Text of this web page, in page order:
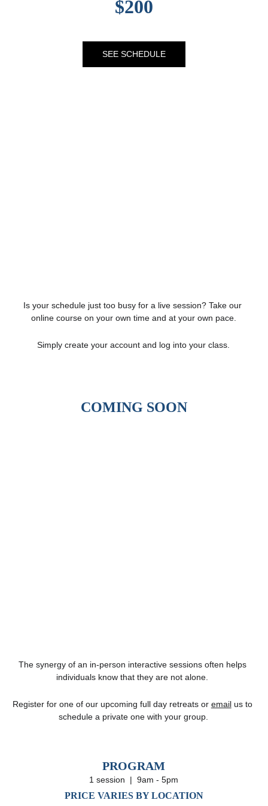
Is your schedule just too busy for a live session? Take our
online course on your own time and at your own pace.
Simply create your account and log into your class.
SEE SCHEDULE
The synergy of an in-person interactive sessions often helps
individuals know that they are not alone.
Register for one of our upcoming full day retreats or email us to
schedule a private one with your group.
PRICE VARIES BY LOCATION
$200
COMING SOON
PROGRAM
1 session  |  9am - 5pm